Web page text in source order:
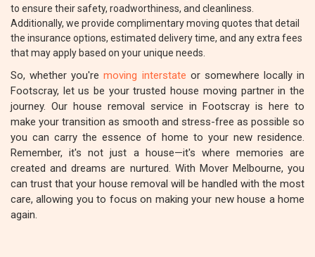
to ensure their safety, roadworthiness, and cleanliness.
Additionally, we provide complimentary moving quotes that detail
the insurance options, estimated delivery time, and any extra fees
that may apply based on your unique needs.
So, whether you'removing interstate or somewhere locally in
Footscray, let us be your trusted house moving partner in the
journey. Our house removal service in Footscray is here to
make your transition as smooth and stress-free as possible so
you can carry the essence of home to your new residence.
Remember, it's not just a house—it's where memories are
created and dreams are nurtured. With Mover Melbourne, you
can trust that your house removal will be handled with the most
care, allowing you to focus on making your new house a home
again.